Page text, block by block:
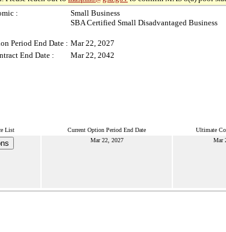
:
Small Business
SBA Certified Small Disadvantaged Business
Period End Date : Mar 22, 2027
End Date :
Mar 22, 2042
List Current Option Period End Date Ultimate
Mar 22, 2027 Mar